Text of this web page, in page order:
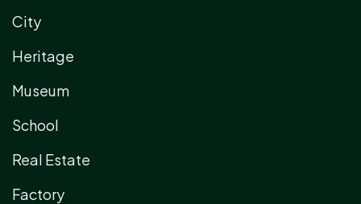
City
Heritage
Museum
School
Real Estate
Factory